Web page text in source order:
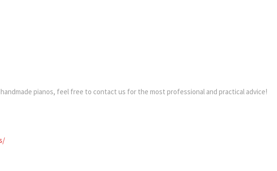
pianos, feel free to contact us for the most professional and practical advice!